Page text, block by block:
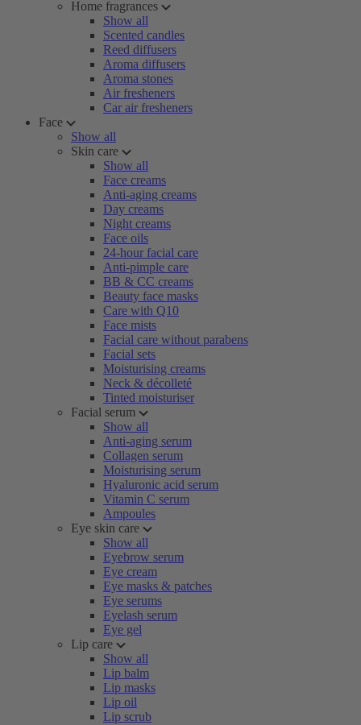
Home fragrances
Show all
Scented candles
Reed diffusers
Aroma diffusers
Aroma stones
Air fresheners
Car air fresheners
Face
Show all
Skin care
Show all
Face creams
Anti-aging creams
Day creams
Night creams
Face oils
24-hour facial care
Anti-pimple care
BB & CC creams
Beauty face masks
Care with Q10
Face mists
Facial care without parabens
Facial sets
Moisturising creams
Neck & décolleté
Tinted moisturiser
Facial serum
Show all
Anti-aging serum
Collagen serum
Moisturising serum
Hyaluronic acid serum
Vitamin C serum
Ampoules
Eye skin care
Show all
Eyebrow serum
Eye cream
Eye masks & patches
Eye serums
Eyelash serum
Eye gel
Lip care
Show all
Lip balm
Lip masks
Lip oil
Lip scrub